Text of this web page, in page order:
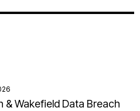
& Wakefield Data Breach